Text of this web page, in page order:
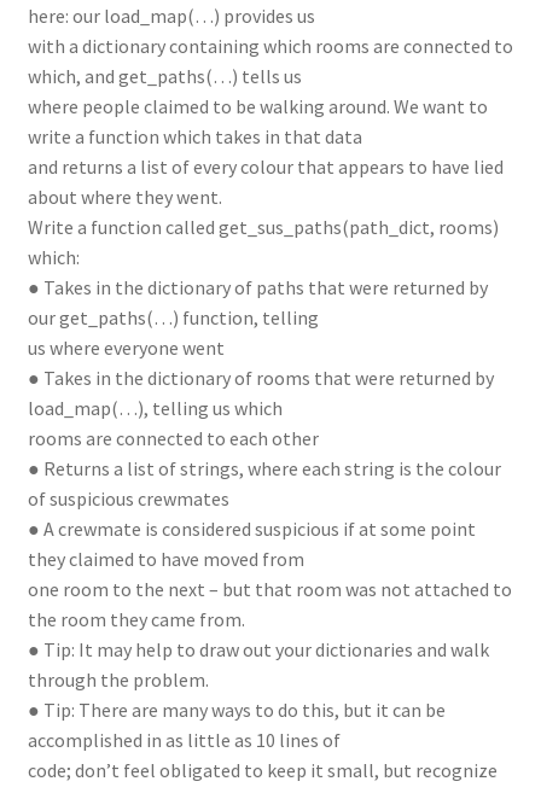
here: our load_map(…) provides us
with a dictionary containing which rooms are connected to
which, and get_paths(…) tells us
where people claimed to be walking around. We want to
write a function which takes in that data
and returns a list of every colour that appears to have lied
about where they went.
Write a function called get_sus_paths(path_dict, rooms)
which:
● Takes in the dictionary of paths that were returned by
our get_paths(…) function, telling
us where everyone went
● Takes in the dictionary of rooms that were returned by
load_map(…), telling us which
rooms are connected to each other
● Returns a list of strings, where each string is the colour
of suspicious crewmates
● A crewmate is considered suspicious if at some point
they claimed to have moved from
one room to the next – but that room was not attached to
the room they came from.
● Tip: It may help to draw out your dictionaries and walk
through the problem.
● Tip: There are many ways to do this, but it can be
accomplished in as little as 10 lines of
code; don’t feel obligated to keep it small, but recognize